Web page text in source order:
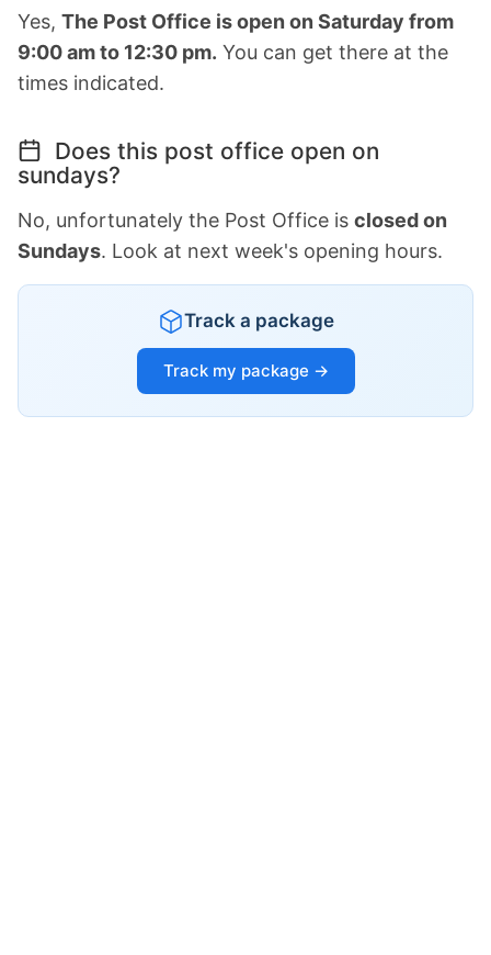
Yes, The Post Office is open on Saturday from
9:00 am to 12:30 pm. You can get there at the
times indicated.
Does this post office open on
sundays?
No, unfortunately the Post Office is closed on
Sundays. Look at next week's opening hours.
Track a package
Track my package →